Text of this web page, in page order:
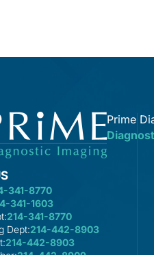
341-8770
341-1603
214-341-8770
Dept:214-442-8903
214-442-8903
Prime